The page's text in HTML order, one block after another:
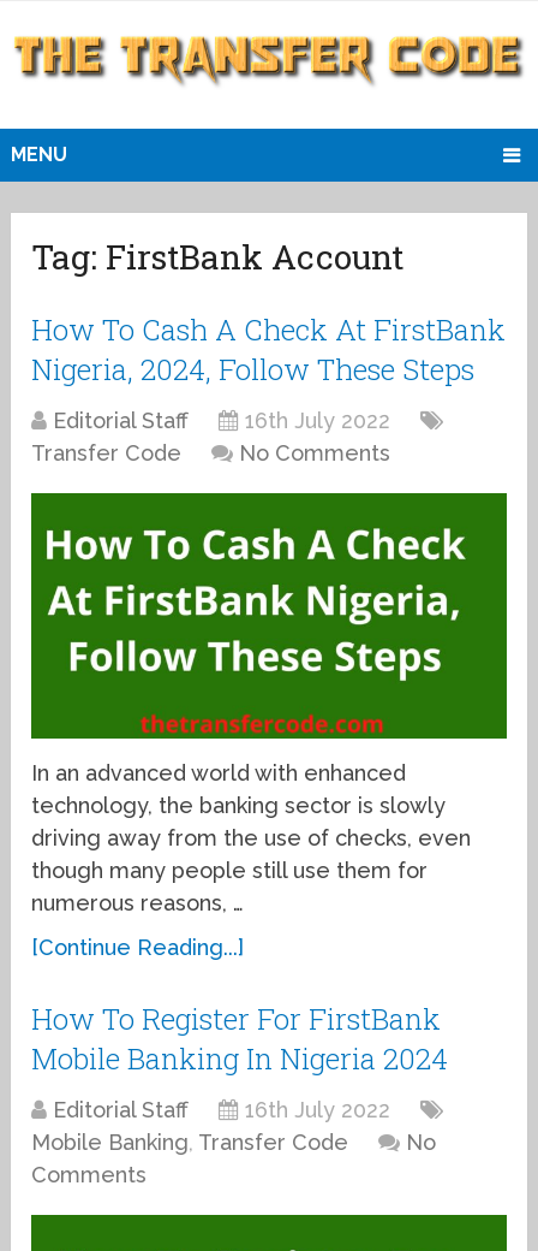
MENU
Tag: FirstBank Account
How To Cash A Check At FirstBank
Nigeria, 2024, Follow These Steps
Editorial Staff
16th July 2022
Transfer Code
No Comments
In an advanced world with enhanced
technology, the banking sector is slowly
driving away from the use of checks, even
though many people still use them for
numerous reasons, …
[Continue Reading...]
How To Register For FirstBank
Mobile Banking In Nigeria 2024
Editorial Staff
16th July 2022
Mobile Banking, Transfer Code
No
Comments